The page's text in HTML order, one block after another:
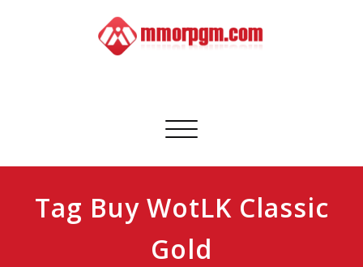
Toggle
Tag Buy WotLK Classic
Gold